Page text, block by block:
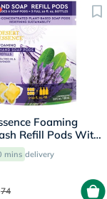
Foaming
Refill Pods With
& Lavender
mins delivery
74